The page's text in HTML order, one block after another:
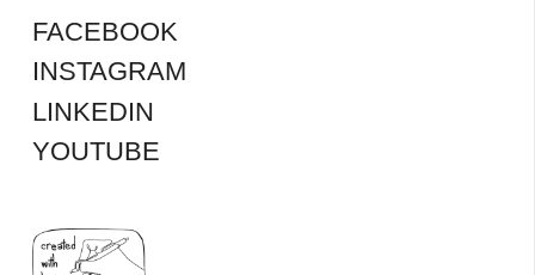
FACEBOOK
INSTAGRAM
LINKEDIN
YOUTUBE